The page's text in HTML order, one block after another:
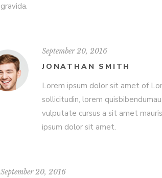
gravida.
September 20, 2016
JONATHAN SMITH
Lorem ipsum dolor sit amet of
sollicitudin, lorem
vulputate cursus a sit amet
ipsum dolor sit amet.
September 20, 2016